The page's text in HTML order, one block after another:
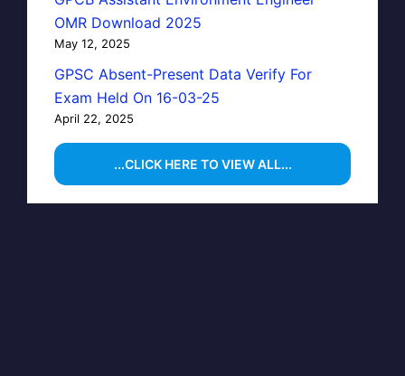
OMR Download 2025
May 12, 2025
GPSC Absent-Present Data Verify For
Exam Held On 16-03-25
April 22, 2025
...CLICK HERE TO VIEW ALL...